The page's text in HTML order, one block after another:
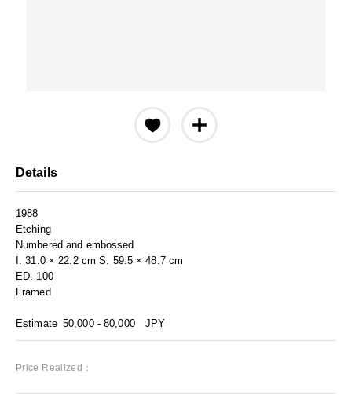
Details
1988
Etching
Numbered and embossed
I. 31.0 × 22.2 cm S. 59.5 × 48.7 cm
ED. 100
Framed
Estimate 50,000 - 80,000 JPY
Price Realized：